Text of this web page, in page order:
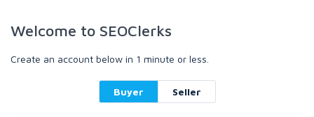
Welcome to SEOClerks
Create an account below in 1 minute or less.
Buyer Seller